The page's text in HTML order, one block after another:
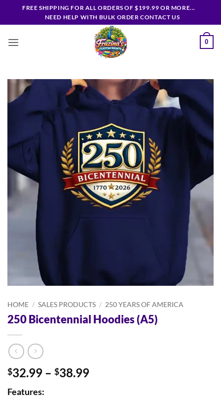
FREE SHIPPING FOR ALL ORDERS OF $199.99 OR MORE...
NEED HELP WITH BULK ORDER CONTACT US
0
HOME / SALES PRODUCTS / 250 YEARS OF AMERICA
250 Bicentennial Hoodies (A5)
$32.99 – $38.99Price
Features: